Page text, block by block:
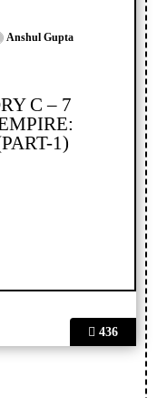
436
Anshul Gupta
C – 7
1)